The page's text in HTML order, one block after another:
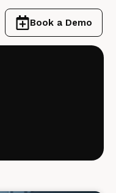
Book a Demo